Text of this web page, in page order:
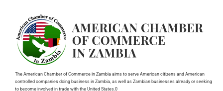
The American Chamber of Commerce in Zambia aims to serve American citizens and American
controlled companies doing business in Zambia, as well as Zambian businesses already or seeking
to become involved in trade with the United States.0